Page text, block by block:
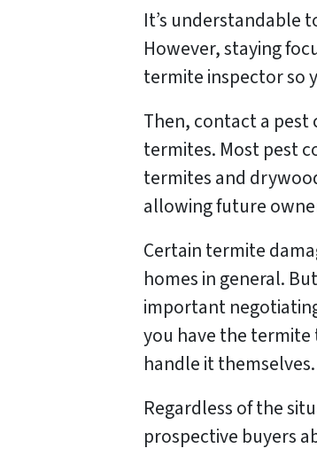
It’s understandable
However, staying
termite inspector so
Then, contact a
termites. Most pest
termites and
allowing future
Certain termite
homes in general.
important
you have the termite
handle it themselves.
Regardless of the
prospective buyers